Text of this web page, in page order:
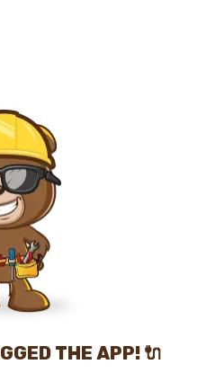
THE APP! 🔌